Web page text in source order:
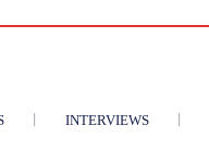
INTERVIEWS